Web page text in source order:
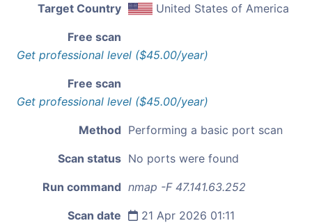
Target Country United States of America
Free scan
Get professional level ($45.00/year)
Free scan
Get professional level ($45.00/year)
Method Performing a basic port scan
Scan status No ports were found
Run command nmap -F 47.141.63.252
Scan date 21 Apr 2026 01:11